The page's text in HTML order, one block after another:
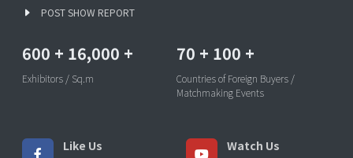
POST SHOW REPORT
600 + 16,000 +
Exhibitors / Sq.m
70 + 100 +
Countries of Foreign Buyers /
Matchmaking Events
Like Us
Watch Us